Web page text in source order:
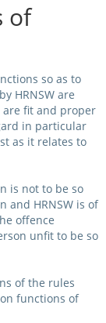
of
so as to
HRNSW are
are fit and proper
in particular
as it relates to
is not to be so
and HRNSW is of
offence
unfit to be so
of the rules
functions of